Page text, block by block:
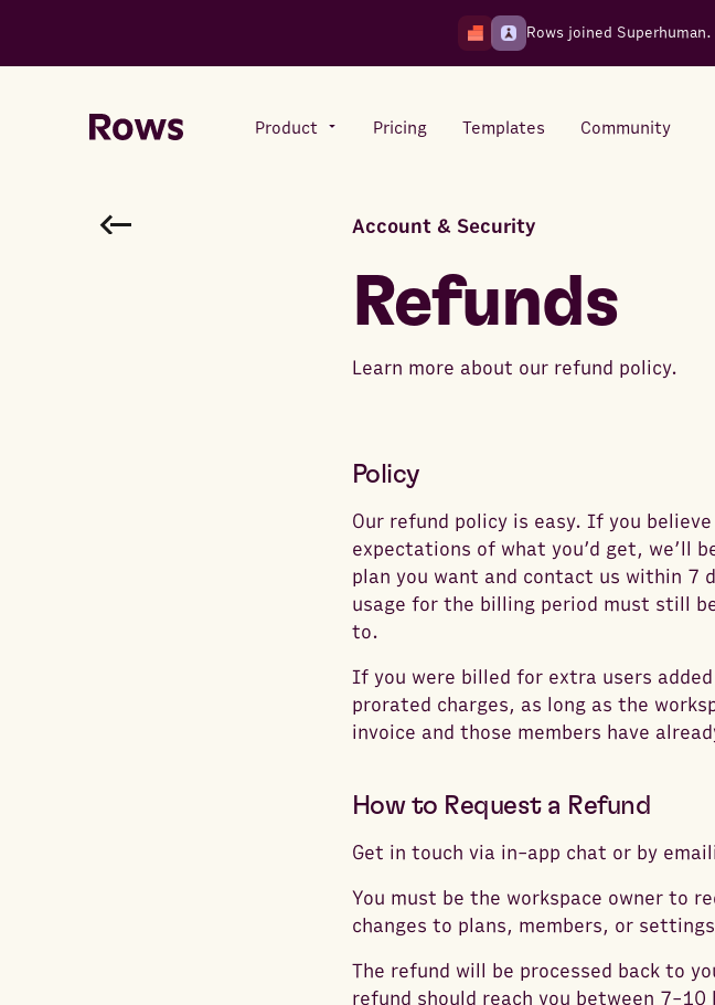
Rows joined
Product
All-in-one spreadsheet for
Pricing Templates Community
Account & Security
Refunds
Learn more about our refund policy.
Policy
Our refund policy is easy. If you
expectations of what you’d get, we’ll
plan you want and contact us within 7
usage for the billing period must still
to.
If you were billed for extra users
prorated charges, as long as the
invoice and those members have
How to Request a Refund
Get in touch via in-app chat or by
You must be the workspace owner to
changes to plans, members, or
The refund will be processed back to
refund should reach you between 7-